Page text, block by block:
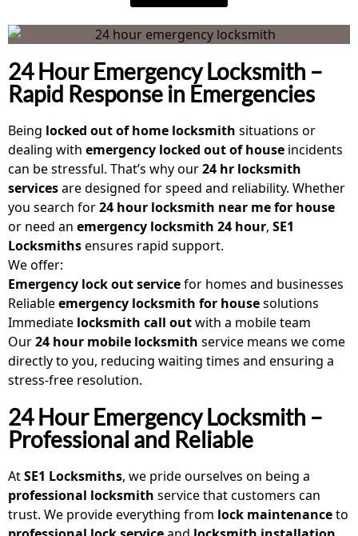
24 Hour Emergency Locksmith –
Rapid Response in Emergencies
Being locked out of home locksmith situations or
dealing with emergency locked out of house incidents
can be stressful. That’s why our24 hr locksmith
servicesare designed for speed and reliability. Whether
you search for24 hour locksmith near me for house
or need an emergency locksmith 24 hour, SE1
Locksmithsensures rapid support.
We offer:
Emergency lock out servicefor homes and businesses
Reliableemergency locksmith for housesolutions
Immediate locksmith call outwith a mobile team
Our24 hour mobile locksmith service means we come
directly to you, reducing waiting times and ensuring a
stress-free resolution.
24 Hour Emergency Locksmith –
Professional and Reliable
AtSE1 Locksmiths, we pride ourselves on being a
professional locksmith service that customers can
trust. We provide everything from lock maintenanceto